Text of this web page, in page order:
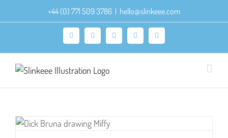
to
+44 (0) 771 509 3786 | hello@slinkeee.com
Facebook
X PinterestInstagramLinkedIn